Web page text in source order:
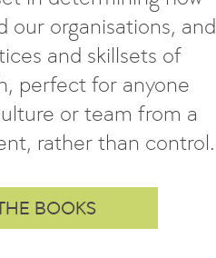
our organisations, and
and skillsets of
perfect for anyone
or team from a
rather than control.
BOOKS